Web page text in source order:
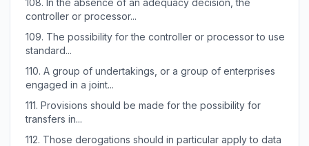
108. In the absence of an adequacy decision, the
controller or processor...
109. The possibility for the controller or processor to use
standard...
110. A group of undertakings, or a group of enterprises
engaged in a joint...
111. Provisions should be made for the possibility for
transfers in...
112. Those derogations should in particular apply to data